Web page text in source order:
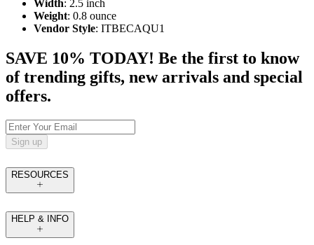
Width: 2.5 inch
Weight: 0.8 ounce
Vendor Style: ITBECAQU1
SAVE 10% TODAY! Be the first to know
of trending gifts, new arrivals and special
offers.
Sign up
RESOURCES
HELP & INFO